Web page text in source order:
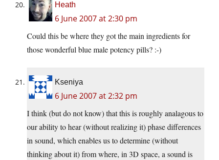
Heath
6 June 2007 at 2:30 pm
Could this be where they got the main ingredients for
those wonderful blue male potency pills? :-)
Kseniya
6 June 2007 at 2:32 pm
I think (but do not know) that this is roughly analagous to
our ability to hear (without realizing it) phase differences
in sound, which enables us to determine (without
thinking about it) from where, in 3D space, a sound is